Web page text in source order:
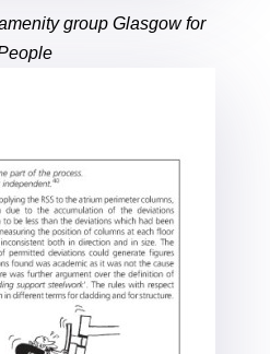
group Glasgow for